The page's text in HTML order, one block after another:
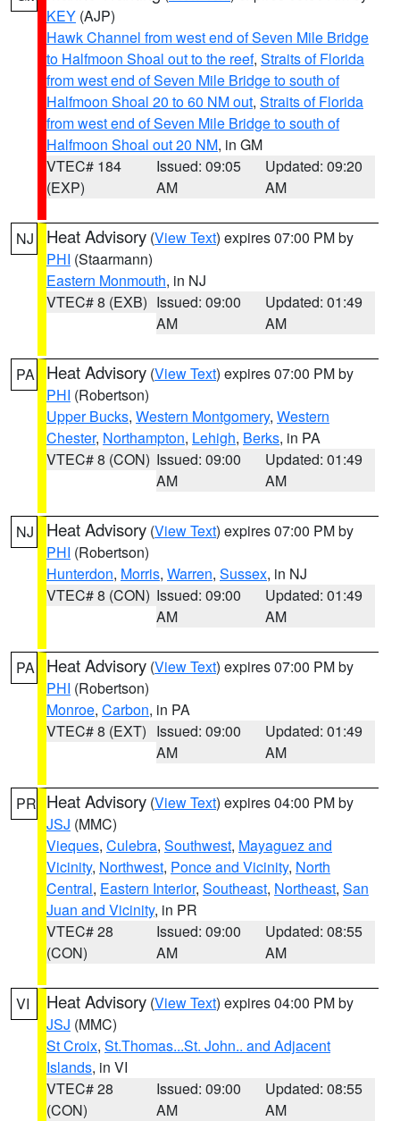
KEY (AJP)
Hawk Channel from west end of Seven Mile Bridge
to Halfmoon Shoal out to the reef, Straits of Florida
from west end of Seven Mile Bridge to south of
Halfmoon Shoal 20 to 60 NM out, Straits of Florida
from west end of Seven Mile Bridge to south of
Halfmoon Shoal out 20 NM, in GM
VTEC# 184
(EXP)
Issued: 09:05
AM
Updated: 09:20
AM
NJ Heat Advisory (View Text) expires 07:00 PM by
PHI (Staarmann)
Eastern Monmouth, in NJ
VTEC# 8 (EXB) Issued: 09:00
AM
Updated: 01:49
AM
PA Heat Advisory (View Text) expires 07:00 PM by
PHI (Robertson)
Upper Bucks, Western Montgomery, Western
Chester, Northampton, Lehigh, Berks, in PA
VTEC# 8 (CON) Issued: 09:00
AM
Updated: 01:49
AM
NJ Heat Advisory (View Text) expires 07:00 PM by
PHI (Robertson)
Hunterdon, Morris, Warren, Sussex, in NJ
VTEC# 8 (CON) Issued: 09:00
AM
Updated: 01:49
AM
PA Heat Advisory (View Text) expires 07:00 PM by
PHI (Robertson)
Monroe, Carbon, in PA
VTEC# 8 (EXT) Issued: 09:00
AM
Updated: 01:49
AM
PR Heat Advisory (View Text) expires 04:00 PM by
JSJ (MMC)
Vieques, Culebra, Southwest, Mayaguez and
Vicinity, Northwest, Ponce and Vicinity, North
Central, Eastern Interior, Southeast, Northeast, San
Juan and Vicinity, in PR
VTEC# 28
(CON)
Issued: 09:00
AM
Updated: 08:55
AM
VI Heat Advisory (View Text) expires 04:00 PM by
JSJ (MMC)
St Croix, St.Thomas...St. John.. and Adjacent
Islands, in VI
VTEC# 28
(CON)
Issued: 09:00
AM
Updated: 08:55
AM